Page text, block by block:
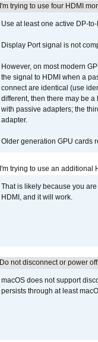
I'm trying to use four HDMI
Use at least one active DP-
Display Port signal is not
However, on most modern
the signal to HDMI when a
connect are identical (use
different, then there may be
with passive adapters; the
adapter.
Older generation GPU cards
I'm trying to use an additional
That is likely because you
HDMI, and it will work.
Do not disconnect or power
macOS does not support
persists through at least